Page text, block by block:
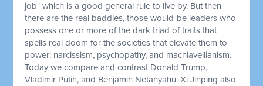
job" which is a good general rule to live by. But then
there are the real baddies, those would-be leaders who
possess one or more of the dark triad of traits that
spells real doom for the societies that elevate them to
power: narcissism, psychopathy, and machiavellianism.
Today we compare and contrast Donald Trump,
Vladimir Putin, and Benjamin Netanyahu. Xi Jinping also